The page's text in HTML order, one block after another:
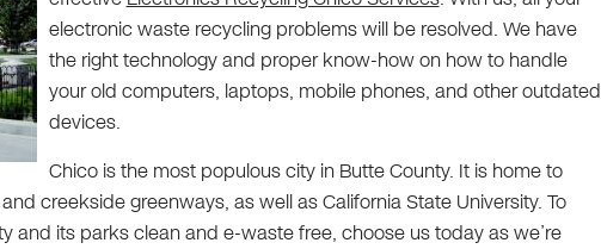
electronic waste recycling problems will be resolved. We have
the right technology and proper know-how on how to handle
your old computers, laptops, mobile phones, and other outdated
devices.
Chico is the most populous city in Butte County. It is home to
creekside greenways, as well as California State University. To
and its parks clean and e-waste free, choose us today as we’re